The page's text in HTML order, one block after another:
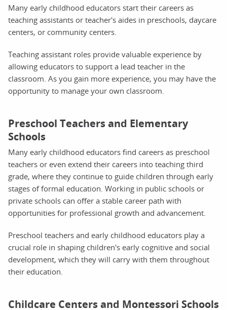
Many early childhood educators start their careers as
teaching assistants or teacher's aides in preschools, daycare
centers, or community centers.
Teaching assistant roles provide valuable experience by
allowing educators to support a lead teacher in the
classroom. As you gain more experience, you may have the
opportunity to manage your own classroom.
Preschool Teachers and Elementary
Schools
Many early childhood educators find careers as preschool
teachers or even extend their careers into teaching third
grade, where they continue to guide children through early
stages of formal education. Working in public schools or
private schools can offer a stable career path with
opportunities for professional growth and advancement.
Preschool teachers and early childhood educators play a
crucial role in shaping children's early cognitive and social
development, which they will carry with them throughout
their education.
Childcare Centers and Montessori Schools